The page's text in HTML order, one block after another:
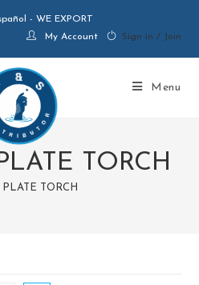
- WE EXPORT
My Account
Sign in / Join
Menu
TORCH
TORCH